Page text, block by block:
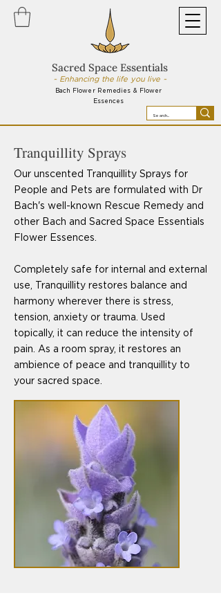
Sacred Space Essentials
~ Enhancing the life you live ~
Bach Flower Remedies & Flower
Essences
Tranquillity Sprays
Our unscented Tranquillity Sprays for
People and Pets are formulated with Dr
Bach's well-known Rescue Remedy and
other Bach and Sacred Space Essentials
Flower Essences.
Completely safe for internal and external
use, Tranquillity restores balance and
harmony wherever there is stress,
tension, anxiety or trauma. Used
topically, it can reduce the intensity of
pain. As a room spray, it restores an
ambience of peace and tranquillity to
your sacred space.